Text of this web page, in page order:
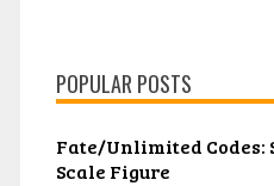
POPULAR POSTS
Fate/Unlimited Codes:
Scale Figure